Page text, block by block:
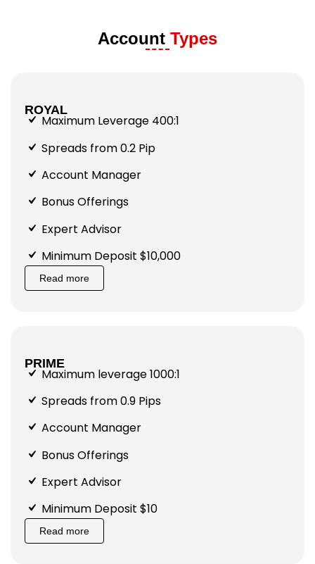
Account Types
ROYAL
Maximum Leverage 400:1
Spreads from 0.2 Pip
Account Manager
Bonus Offerings
Expert Advisor
Minimum Deposit $10,000
Read more
PRIME
Maximum leverage 1000:1
Spreads from 0.9 Pips
Account Manager
Bonus Offerings
Expert Advisor
Minimum Deposit $10
Read more